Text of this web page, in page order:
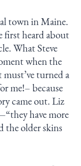
town in Maine.
first heard about
What Steve
when the
turned a
me!– because
came out. Liz
have more
the older skins